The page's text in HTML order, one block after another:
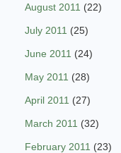
August 2011 (22)
July 2011 (25)
June 2011 (24)
May 2011 (28)
April 2011 (27)
March 2011 (32)
February 2011 (23)